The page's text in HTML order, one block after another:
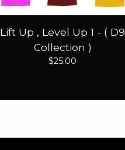
Lift Up , Level Up 1 - ( D9
Collection )
$25.00